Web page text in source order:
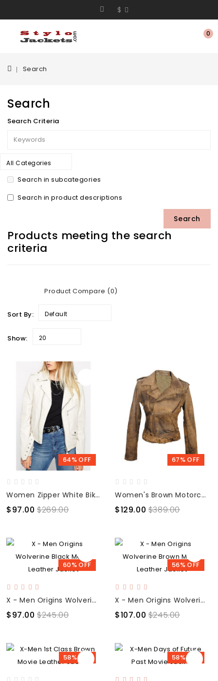
$
0
Search
Search
Search Criteria
All Categories
Search in subcategories
Search in product descriptions
Products meeting the search
criteria
Product Compare (0)
Sort By: Default
Show: 20
64% OFF
Women Zipper White Biker Jacket
$97.00 $269.00
67% OFF
Women's Brown Motorcycle Distressed Leather Jacket
$129.00 $389.00
60% OFF
X - Men Origins Wolverine Black Movie Leather Jacket
$97.00 $245.00
56% OFF
X - Men Origins Wolverine Brown Movie Leather Jacket
$107.00 $245.00
58% OFF 58% OFF